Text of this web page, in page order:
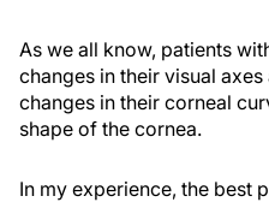
As we all know, patients
changes in their visual
changes in their corneal
shape of the cornea.
In my experience, the best